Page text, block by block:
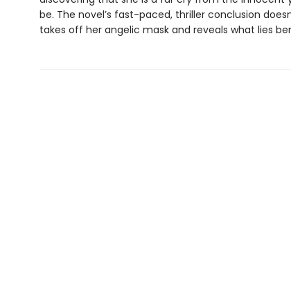
be. The novel’s fast-paced, thriller conclusion
takes off her angelic mask and reveals what lies